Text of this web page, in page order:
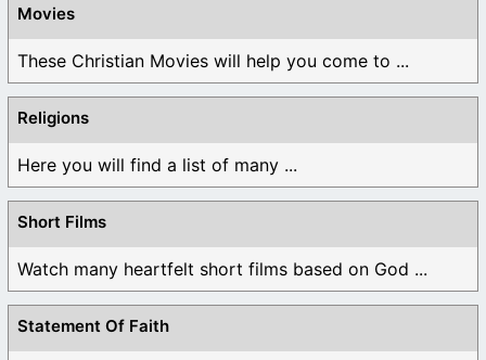
Movies
These Christian Movies will help you come to ...
Religions
Here you will find a list of many ...
Short Films
Watch many heartfelt short films based on God ...
Statement Of Faith